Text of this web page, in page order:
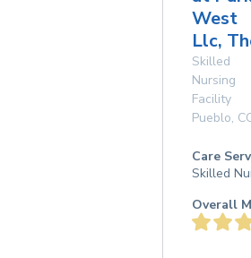
West
Llc,
Skilled
Nursing
Facility
Pueblo,
Care
Skilled
Overall